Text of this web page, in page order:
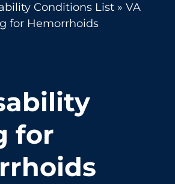
Conditions List » VA
for Hemorrhoids
for